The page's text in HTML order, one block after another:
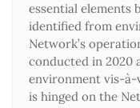
essential elements
identified from
Network’s
conducted in 2020
environment vis-à-
is hinged on the